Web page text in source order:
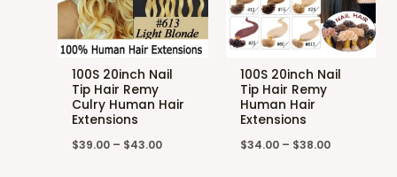
100S 20inch Nail
Tip Hair Remy
Culry Human Hair
Extensions
$39.00 – $43.00
100S 20inch Nail
Tip Hair Remy
Human Hair
Extensions
$34.00– $38.00